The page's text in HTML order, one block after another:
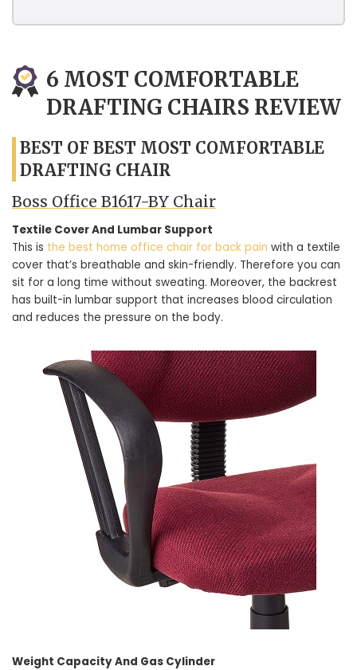
6 MOST COMFORTABLE
DRAFTING CHAIRS REVIEW
BEST OF BEST MOST COMFORTABLE
DRAFTING CHAIR
Boss Office B1617-BY Chair
Textile Cover And Lumbar Support
This is the best home office chair for back pain with a textile
cover that’s breathable and skin-friendly. Therefore you can
sit for a long time without sweating. Moreover, the backrest
has built-in lumbar support that increases blood circulation
and reduces the pressure on the body.
Weight Capacity And Gas Cylinder